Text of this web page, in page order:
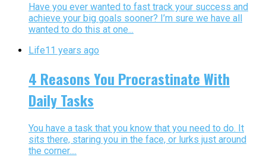
Have you ever wanted to fast track your success and
achieve your big goals sooner? I’m sure we have all
wanted to do this at one...
Life11 years ago
4 Reasons You Procrastinate With
Daily Tasks
You have a task that you know that you need to do. It
sits there, staring you in the face, or lurks just around
the corner....